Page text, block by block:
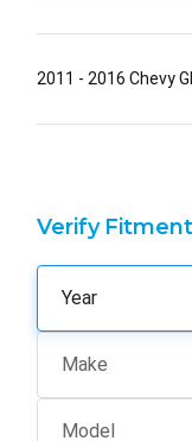
2011 - 2016 Chevy
Verify